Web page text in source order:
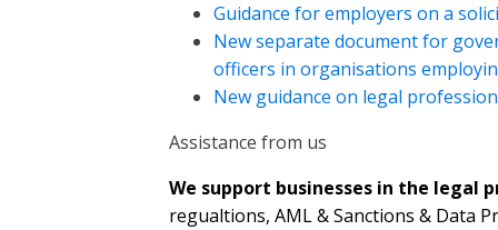
Guidance for employers on a
New separate document for
officers in organisations
New guidance on legal
Assistance from us
We support businesses in the legal
regualtions, AML & Sanctions & Data